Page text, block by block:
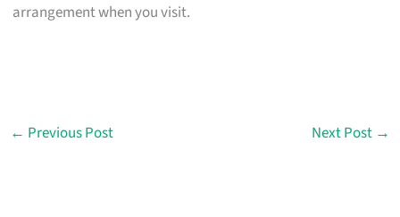
arrangement when you visit.
← Previous Post Next Post →